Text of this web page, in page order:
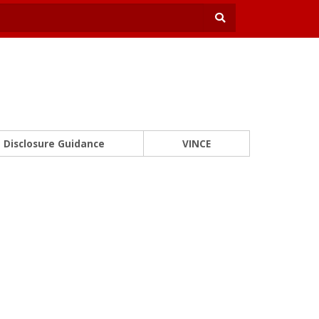
Disclosure Guidance VINCE